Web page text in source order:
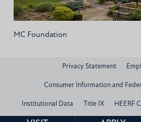
MC Foundation
Privacy Statement
Consumer Information and
Institutional Data Title IX HEERF